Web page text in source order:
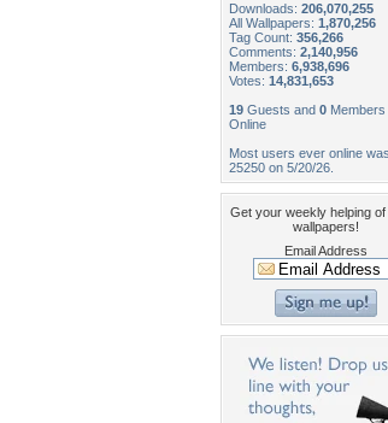
Downloads: 206,070,255
All Wallpapers: 1,870,256
Tag Count: 356,266
Comments: 2,140,956
Members: 6,938,696
Votes: 14,831,653
19 Guests and 0 Members
Online
Most users ever online was
25250 on 5/20/26.
Get your weekly helping of
wallpapers!
Email Address